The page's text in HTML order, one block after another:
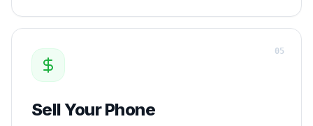
Sell Your Phone
05